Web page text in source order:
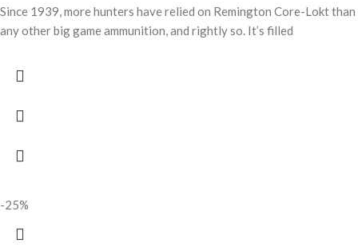
Since 1939, more hunters have relied on Remington Core-Lokt than
any other big game ammunition, and rightly so. It’s filled
-25%